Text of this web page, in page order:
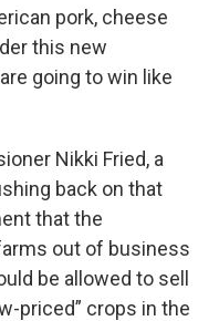
pork, cheese
this new
going to win like
Nikki Fried, a
back on that
that the
out of business
be allowed to sell
priced” crops in the